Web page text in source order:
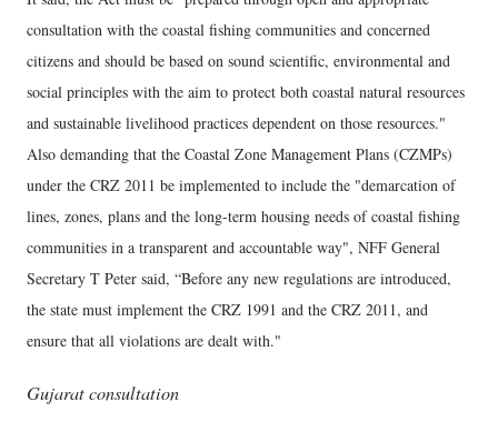
consultation with the coastal fishing communities and concerned
citizens and should be based on sound scientific, environmental and
social principles with the aim to protect both coastal natural resources
and sustainable livelihood practices dependent on those resources."
Also demanding that the Coastal Zone Management Plans (CZMPs)
under the CRZ 2011 be implemented to include the "demarcation of
lines, zones, plans and the long-term housing needs of coastal fishing
communities in a transparent and accountable way", NFF General
Secretary T Peter said, “Before any new regulations are introduced,
the state must implement the CRZ 1991 and the CRZ 2011, and
ensure that all violations are dealt with."
Gujarat consultation